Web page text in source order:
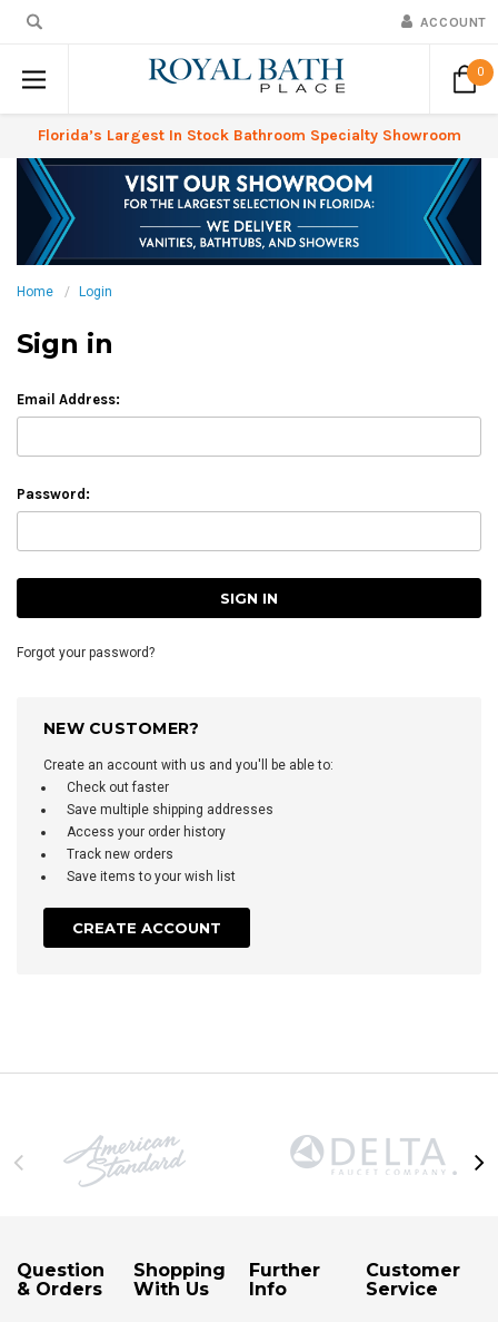
ACCOUNT
0
Florida’s Largest In Stock Bathroom Specialty Showroom
Home Login
Sign in
Email Address:
Password:
Forgot your password?
NEW CUSTOMER?
Create an account with us and you'll be able to:
Check out faster
Save multiple shipping addresses
Access your order history
Track new orders
Save items to your wish list
CREATE ACCOUNT
Question
& Orders
Shopping
With Us
Further
Info
Customer
Service